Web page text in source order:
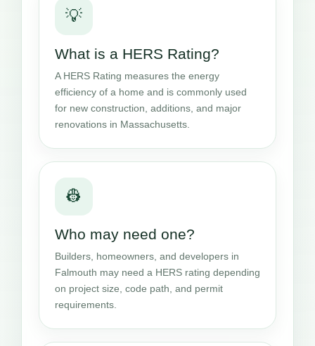
💡
What is a HERS Rating?
A HERS Rating measures the energy
efficiency of a home and is commonly used
for new construction, additions, and major
renovations in Massachusetts.
👷
Who may need one?
Builders, homeowners, and developers in
Falmouth may need a HERS rating depending
on project size, code path, and permit
requirements.